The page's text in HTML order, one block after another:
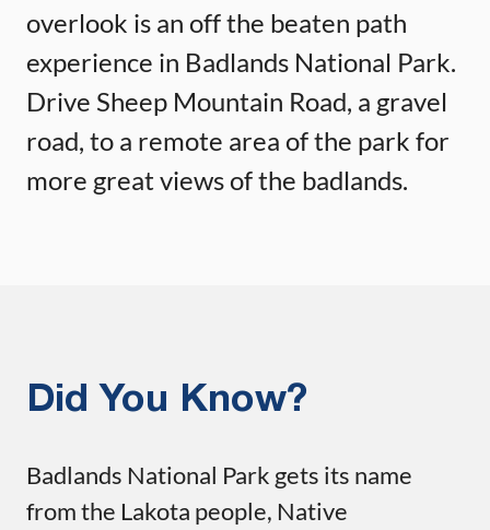
overlook is an off the beaten path
experience in Badlands National Park.
Drive Sheep Mountain Road, a gravel
road, to a remote area of the park for
more great views of the badlands.
Did You Know?
Badlands National Park gets its name
from the Lakota people, Native